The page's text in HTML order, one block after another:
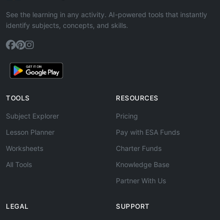
See the learning in any activity. AI-powered tools that instantly
identify subjects, concepts, and skills.
TOOLS
Subject Explorer
Lesson Planner
Worksheets
All Tools
RESOURCES
Pricing
Pay with ESA Funds
Charter Funds
Knowledge Base
Partner With Us
LEGAL SUPPORT